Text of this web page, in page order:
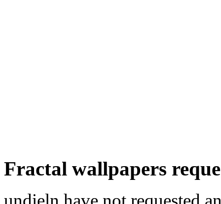
Fractal wallpapers